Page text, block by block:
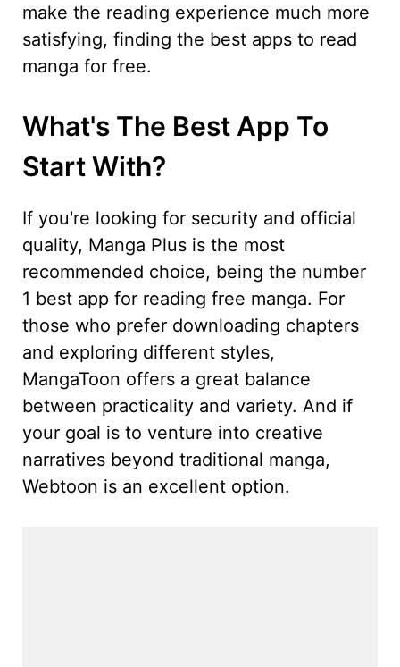
make the reading experience much more
satisfying, finding the best apps to read
manga for free.
What's The Best App To
Start With?
If you're looking for security and official
quality, Manga Plus is the most
recommended choice, being the number
1 best app for reading free manga. For
those who prefer downloading chapters
and exploring different styles,
MangaToon offers a great balance
between practicality and variety. And if
your goal is to venture into creative
narratives beyond traditional manga,
Webtoon is an excellent option.